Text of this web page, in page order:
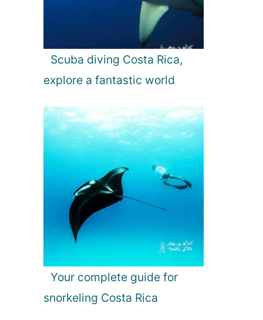
Scuba diving Costa Rica,
explore a fantastic world
Your complete guide for
snorkeling Costa Rica